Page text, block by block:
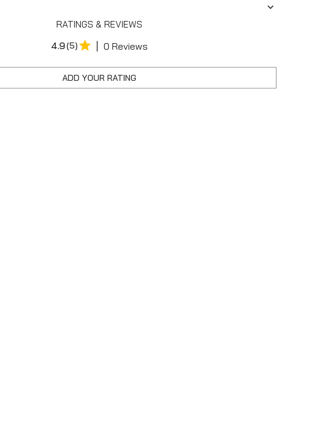
RATINGS & REVIEWS
4.9(5) | 0 Reviews
ADD YOUR RATING